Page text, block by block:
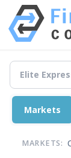
Markets
MARKETS: